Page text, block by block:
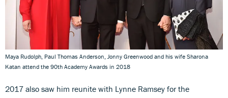
Maya Rudolph, Paul Thomas Anderson, Jonny Greenwood and his wife Sharona
Katan attend the 90th Academy Awards in 2018
2017 also saw him reunite with Lynne Ramsey for the